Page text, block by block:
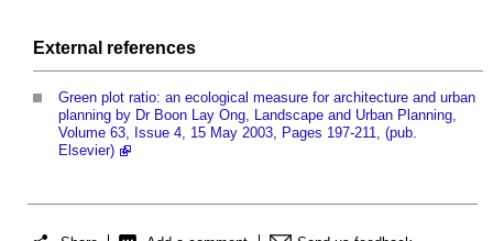
External references
Green plot ratio: an ecological measure for architecture and urban
planning by Dr Boon Lay Ong, Landscape and Urban Planning,
Volume 63, Issue 4, 15 May 2003, Pages 197-211, (pub.
Elsevier)